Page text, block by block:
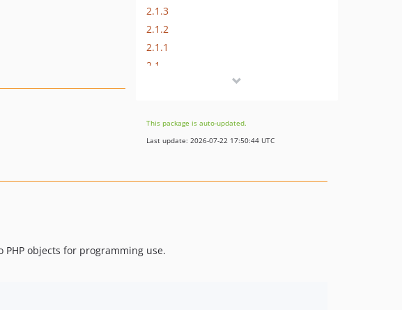
2.1.3
2.1.2
2.1.1
2.1
dev-test
This package is auto-updated.
Last update: 2026-07-22 17:50:44 UTC
PHP objects for programming use.